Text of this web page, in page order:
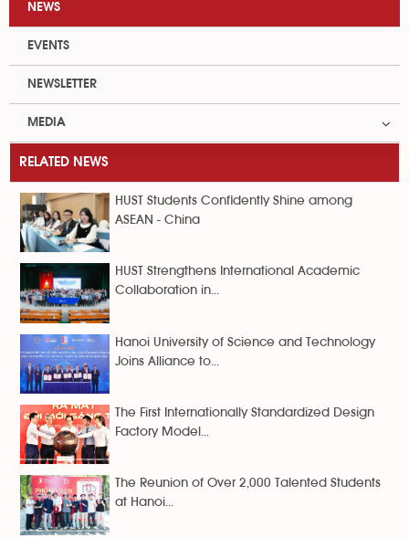
NEWS
EVENTS
NEWSLETTER
MEDIA
RELATED NEWS
HUST Students Confidently Shine among
ASEAN - China
HUST Strengthens International Academic
Collaboration in...
Hanoi University of Science and Technology
Joins Alliance to...
The First Internationally Standardized Design
Factory Model...
The Reunion of Over 2,000 Talented Students
at Hanoi...